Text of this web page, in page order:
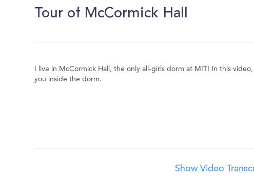
of
0Tour of McCormick Hall
I live in McCormick Hall, the only all-girls dorm at MIT! In this
you inside the dorm.
Show Video